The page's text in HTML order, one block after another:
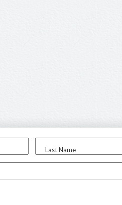
Last Name